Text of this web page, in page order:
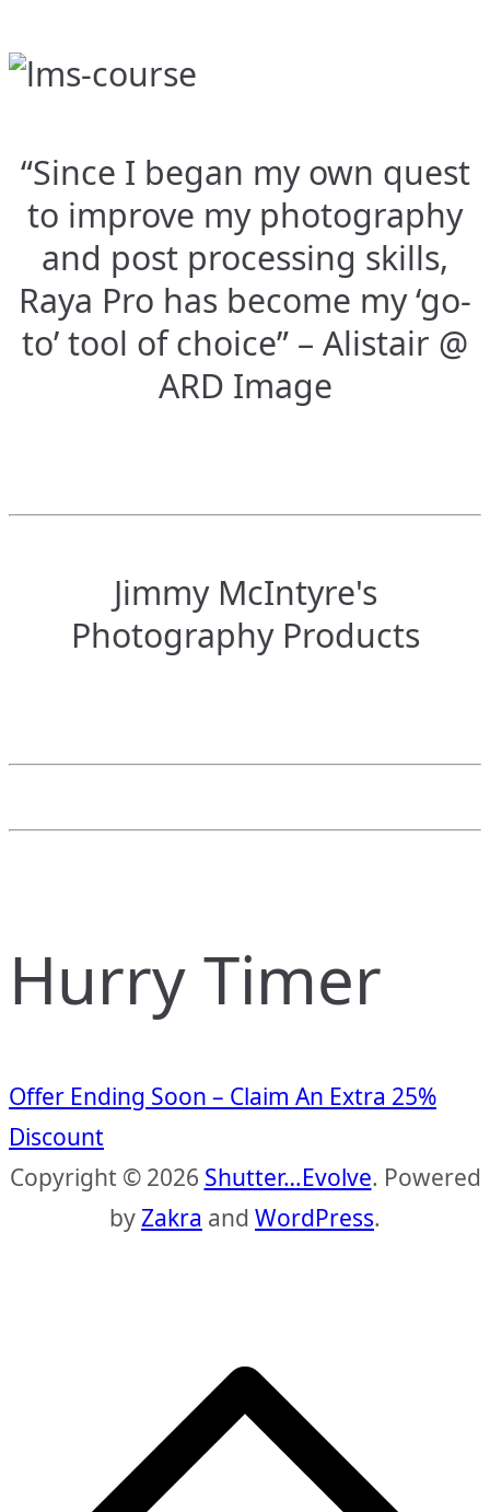
“Since I began my own quest
to improve my photography
and post processing skills,
Raya Pro has become my ‘go-
to’ tool of choice” – Alistair @
ARD Image
Jimmy McIntyre's
Photography Products
Hurry Timer
Offer Ending Soon – Claim An Extra 25%
Discount
Copyright © 2026 Shutter…Evolve. Powered
byZakra and WordPress.